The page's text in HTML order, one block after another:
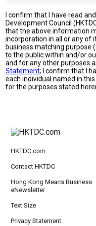
I confirm that I have read
Development Council
that the above information
incorporation in all or any of
business matching purpose
to the public within and/or
and for any other purposes
Statement; I confirm that I
each individual named in
for the purposes stated
HKTDC.com
Contact HKTDC
Hong Kong Means Business
eNewsletter
Text Size
Privacy Statement